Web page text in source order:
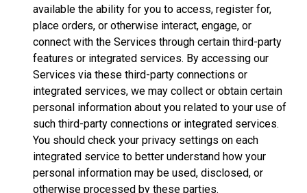
available the ability for you to access, register for,
place orders, or otherwise interact, engage, or
connect with the Services through certain third-party
features or integrated services. By accessing our
Services via these third-party connections or
integrated services, we may collect or obtain certain
personal information about you related to your use of
such third-party connections or integrated services.
You should check your privacy settings on each
integrated service to better understand how your
personal information may be used, disclosed, or
otherwise processed by these parties.